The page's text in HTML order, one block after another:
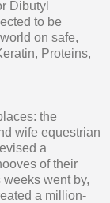
Dibutyl
to be
on safe,
Proteins,
the
wife equestrian
a
of their
went by,
a million-